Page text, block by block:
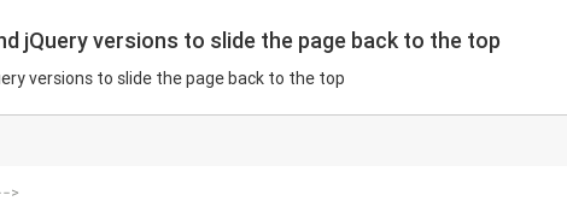
jQuery versions to slide the page back to the top
versions to slide the page back to the top
>